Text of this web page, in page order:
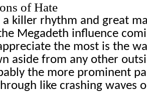
of Hate
a killer rhythm and great
Megadeth influence
the most is the
aside from any other
the more prominent
like crashing waves